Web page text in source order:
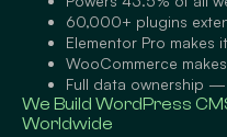
60,000+ plugins
Elementor Pro makes
WooCommerce
Full data ownership
We Build WordPress
Worldwide